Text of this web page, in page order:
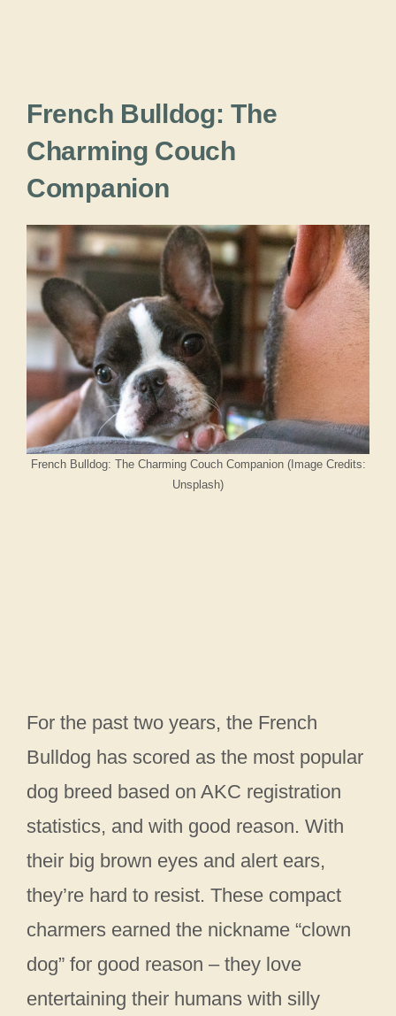
French Bulldog: The
Charming Couch
Companion
French Bulldog: The Charming Couch Companion (Image Credits:
Unsplash)
For the past two years, the French
Bulldog has scored as the most popular
dog breed based on AKC registration
statistics, and with good reason. With
their big brown eyes and alert ears,
they’re hard to resist. These compact
charmers earned the nickname “clown
dog” for good reason – they love
entertaining their humans with silly